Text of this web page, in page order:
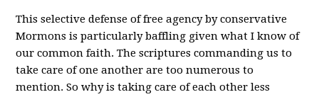
This selective defense of free agency by conservative
Mormons is particularly baffling given what I know of
our common faith. The scriptures commanding us to
take care of one another are too numerous to
mention. So why is taking care of each other less